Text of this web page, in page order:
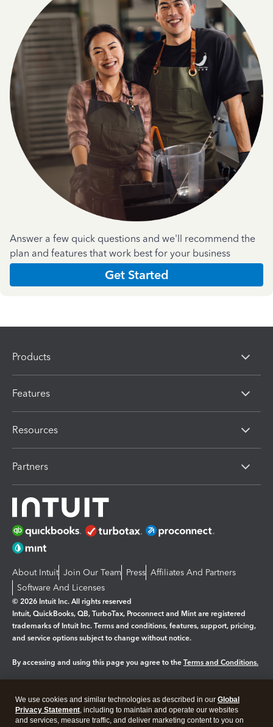
Answer a few quick questions and we'll recommend the
plan and features that work best for your business
Get Started
Products
Features
Resources
Partners
About Intuit Join Our Team Press Affiliates And Partners
Software And Licenses
© 2026 Intuit Inc. All rights reserved
Intuit, QuickBooks, QB, TurboTax, Proconnect and Mint are registered
trademarks of Intuit Inc. Terms and conditions, features, support, pricing,
and service options subject to change without notice.
By accessing and using this page you agree to the Terms and Conditions.
Legal Privacy Security
We use cookies and similar technologies as described in our Global
Privacy Statement, including to maintain and operate our websites
and services, measure traffic, and deliver marketing content to you on